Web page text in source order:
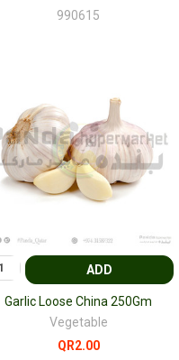
990615
ADD
Garlic Loose China 250Gm
Vegetable
QR2.00